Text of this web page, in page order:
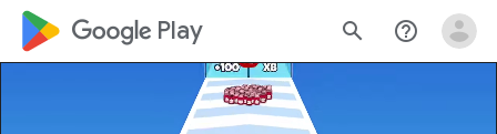
google_logo Play search help_outline